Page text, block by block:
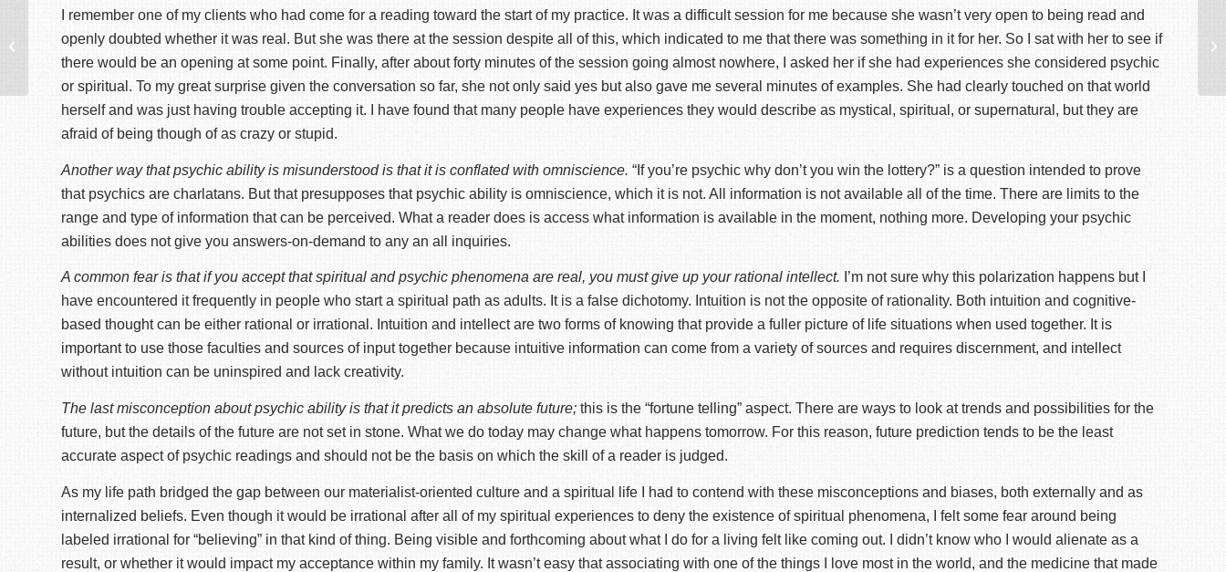
I remember one of my clients who had come for a reading toward the start of my practice. It was a difficult session for me because she wasn’t very open to being read and
openly doubted whether it was real. But she was there at the session despite all of this, which indicated to me that there was something in it for her. So I sat with her to see if
there would be an opening at some point. Finally, after about forty minutes of the session going almost nowhere, I asked her if she had experiences she considered psychic
or spiritual. To my great surprise given the conversation so far, she not only said yes but also gave me several minutes of examples. She had clearly touched on that world
herself and was just having trouble accepting it. I have found that many people have experiences they would describe as mystical, spiritual, or supernatural, but they are
afraid of being though of as crazy or stupid.
Another way that psychic ability is misunderstood is that it is conflated with omniscience. “If you’re psychic why don’t you win the lottery?” is a question intended to prove
that psychics are charlatans. But that presupposes that psychic ability is omniscience, which it is not. All information is not available all of the time. There are limits to the
range and type of information that can be perceived. What a reader does is access what information is available in the moment, nothing more. Developing your psychic
abilities does not give you answers-on-demand to any an all inquiries.
A common fear is that if you accept that spiritual and psychic phenomena are real, you must give up your rational intellect. I’m not sure why this polarization happens but I
have encountered it frequently in people who start a spiritual path as adults. It is a false dichotomy. Intuition is not the opposite of rationality. Both intuition and cognitive-
based thought can be either rational or irrational. Intuition and intellect are two forms of knowing that provide a fuller picture of life situations when used together. It is
important to use those faculties and sources of input together because intuitive information can come from a variety of sources and requires discernment, and intellect
without intuition can be uninspired and lack creativity.
The last misconception about psychic ability is that it predicts an absolute future; this is the “fortune telling” aspect. There are ways to look at trends and possibilities for the
future, but the details of the future are not set in stone. What we do today may change what happens tomorrow. For this reason, future prediction tends to be the least
accurate aspect of psychic readings and should not be the basis on which the skill of a reader is judged.
As my life path bridged the gap between our materialist-oriented culture and a spiritual life I had to contend with these misconceptions and biases, both externally and as
internalized beliefs. Even though it would be irrational after all of my spiritual experiences to deny the existence of spiritual phenomena, I felt some fear around being
labeled irrational for “believing” in that kind of thing. Being visible and forthcoming about what I do for a living felt like coming out. I didn’t know who I would alienate as a
result, or whether it would impact my acceptance within my family. It wasn’t easy that associating with one of the things I love most in the world, and the medicine that made
The Spiritual Student-Teacher
Relationship